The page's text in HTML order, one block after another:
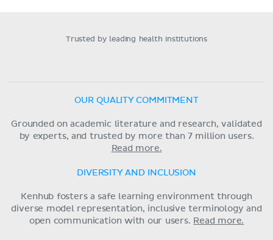
Trusted by leading health institutions
OUR QUALITY COMMITMENT
Grounded on academic literature and research, validated
by experts, and trusted by more than 7 million users.
Read more.
DIVERSITY AND INCLUSION
Kenhub fosters a safe learning environment through
diverse model representation, inclusive terminology and
open communication with our users. Read more.